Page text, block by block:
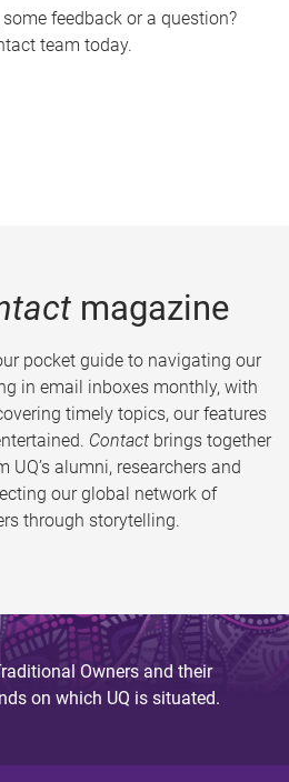
feedback or a question?
team today.
magazine
pocket guide to navigating our
in email inboxes monthly, with
timely topics, our features
Contact brings together
alumni, researchers and
our global network of
through storytelling.
Owners and their
on which UQ is situated.